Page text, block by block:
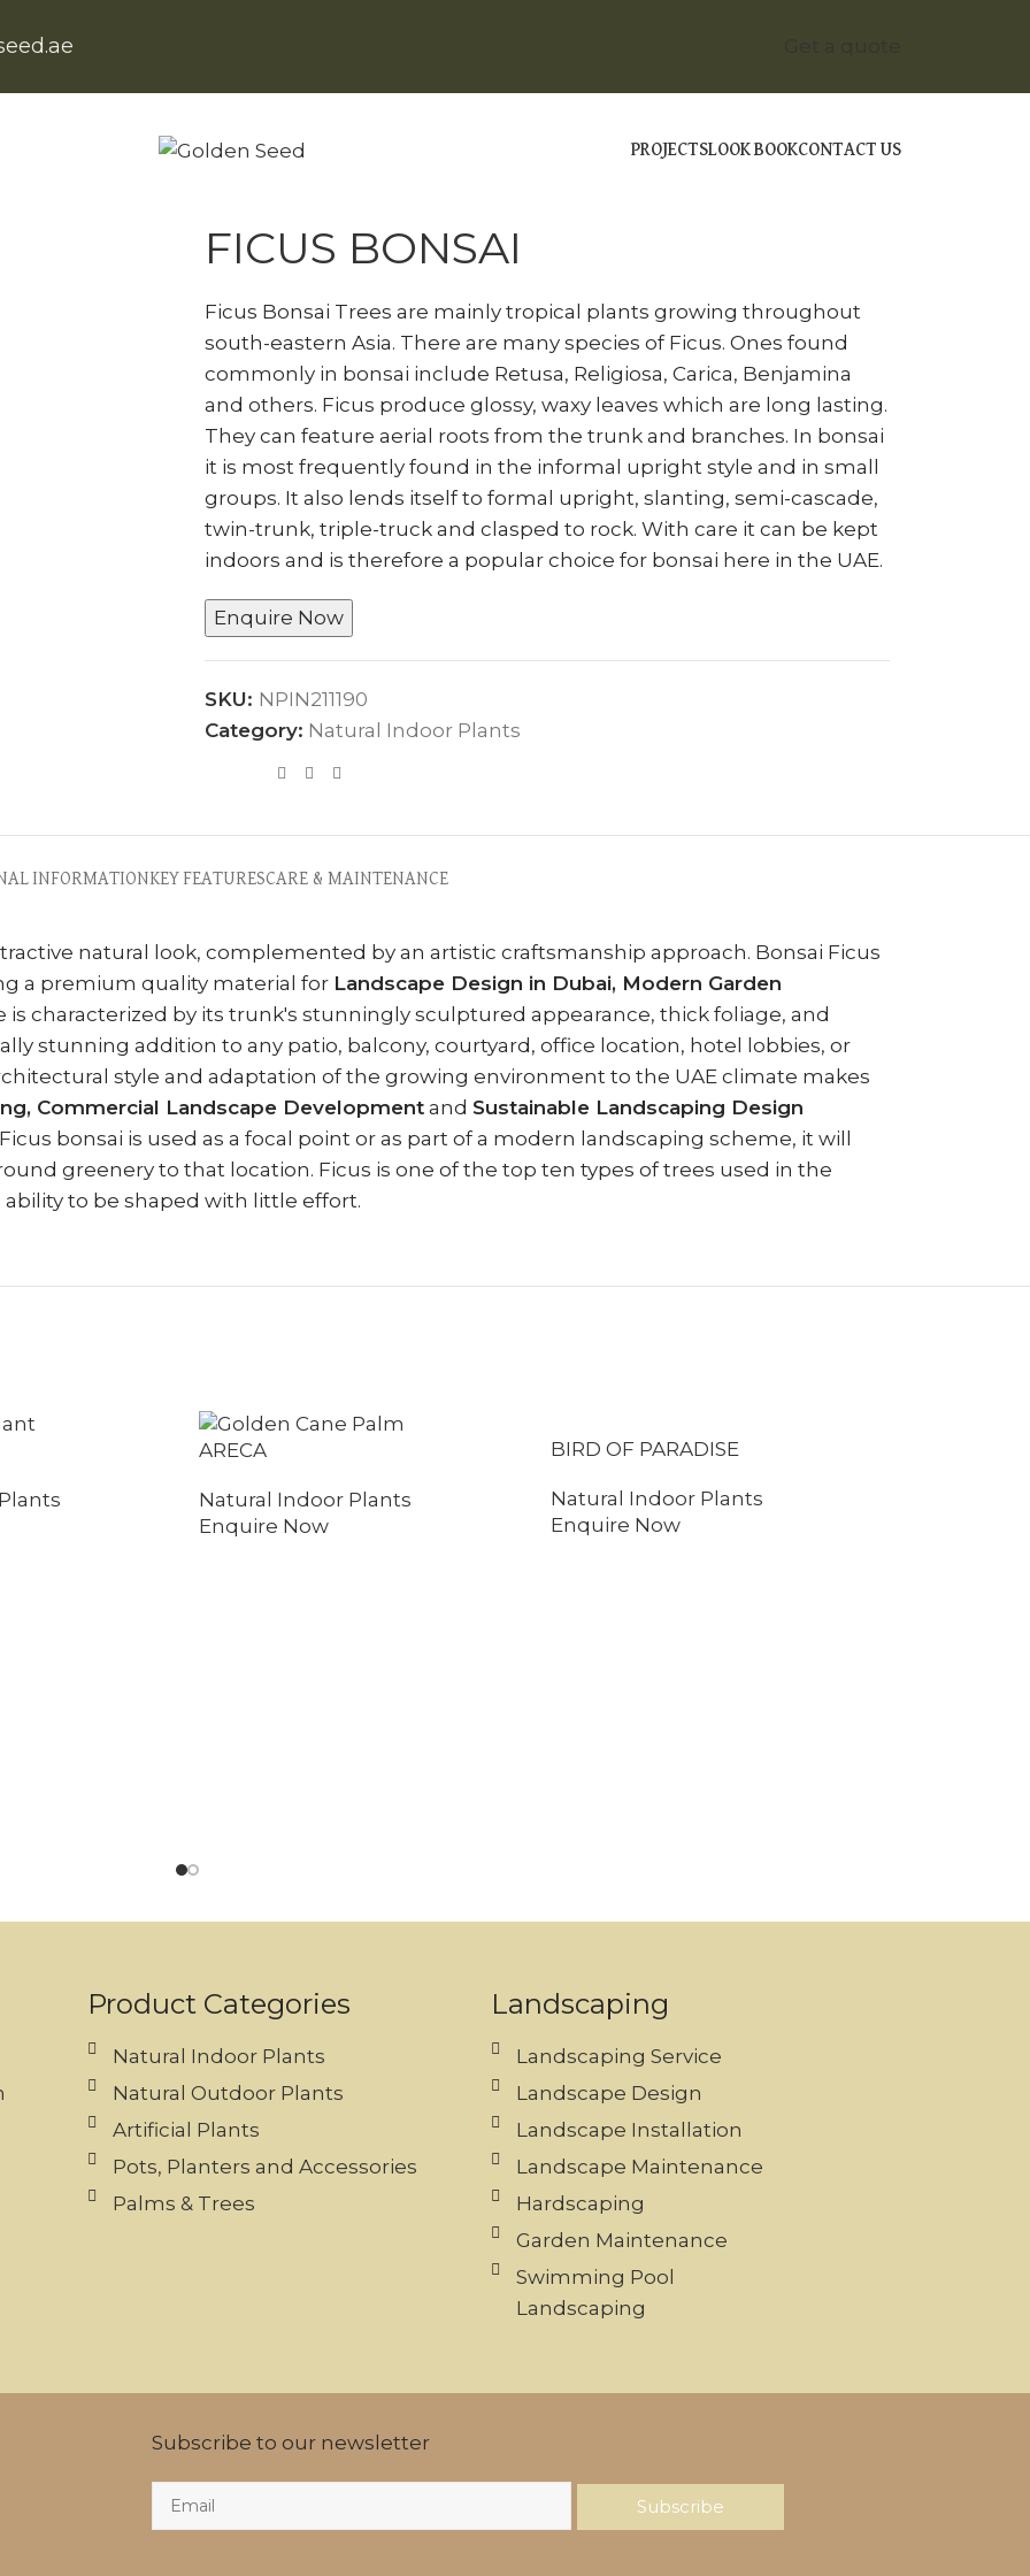
PROJECTSLOOK BOOKCONTACT US
FICUS BONSAI
Ficus Bonsai Trees are mainly tropical plants growing throughout
south-eastern Asia. There are many species of Ficus. Ones found
commonly in bonsai include Retusa, Religiosa, Carica, Benjamina
and others. Ficus produce glossy, waxy leaves which are long lasting.
They can feature aerial roots from the trunk and branches. In bonsai
it is most frequently found in the informal upright style and in small
groups. It also lends itself to formal upright, slanting, semi-cascade,
twin-trunk, triple-truck and clasped to rock. With care it can be kept
indoors and is therefore a popular choice for bonsai here in the UAE.
Enquire Now
SKU: NPIN211190
Category: Natural Indoor Plants
INFORMATIONKEY FEATURESCARE & MAINTENANCE
natural look, complemented by an artistic craftsmanship approach. Bonsai Ficus
a premium quality material for Landscape Design in Dubai, Modern Garden
is characterized by its trunk's stunningly sculptured appearance, thick foliage, and
stunning addition to any patio, balcony, courtyard, office location, hotel lobbies, or
style and adaptation of the growing environment to the UAE climate makes
Commercial Landscape Development and Sustainable Landscaping Design
bonsai is used as a focal point or as part of a modern landscaping scheme, it will
greenery to that location. Ficus is one of the top ten types of trees used in the
to be shaped with little effort.
ARECA
Natural Indoor Plants
Enquire Now
BIRD OF PARADISE
Natural Indoor Plants
Enquire Now
Product Categories
Natural Indoor Plants
Natural Outdoor Plants
Artificial Plants
Pots, Planters and Accessories
Palms & Trees
Landscaping
Landscaping Service
Landscape Design
Landscape Installation
Landscape Maintenance
Hardscaping
Garden Maintenance
Swimming Pool
Landscaping
Subscribe to our newsletter
Subscribe